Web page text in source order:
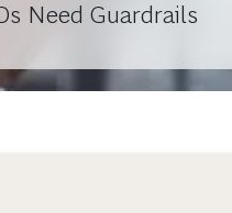
Need Guardrails